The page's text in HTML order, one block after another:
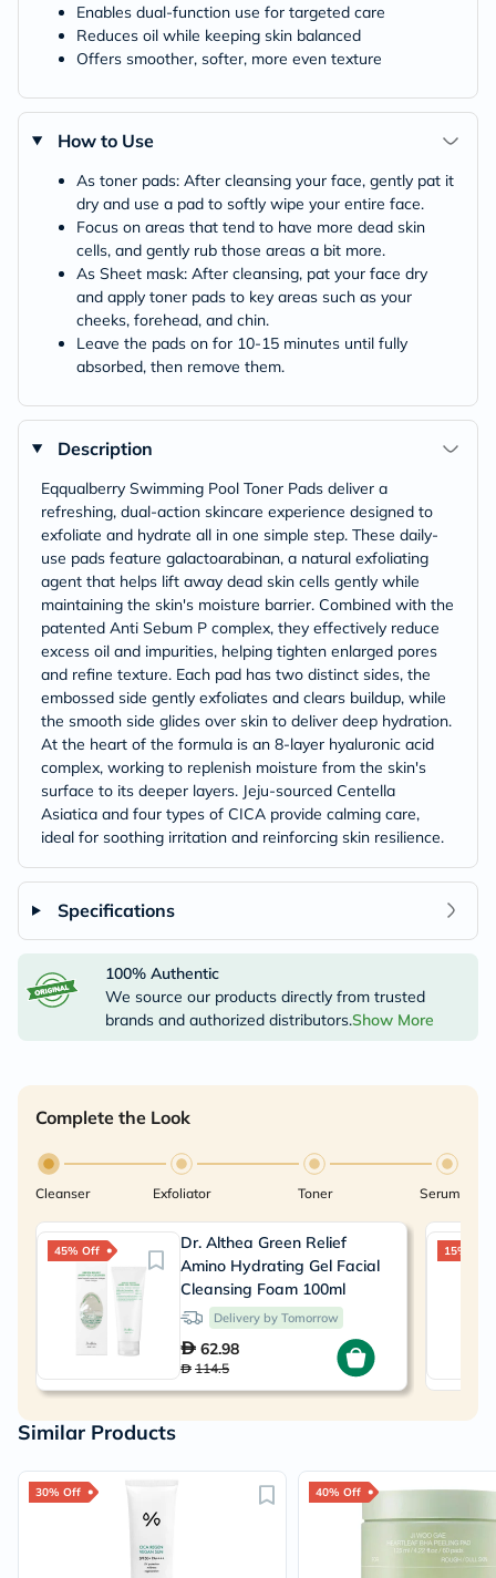
Enables dual-function use for targeted care
Reduces oil while keeping skin balanced
Offers smoother, softer, more even texture
How to Use
As toner pads: After cleansing your face, gently pat it
dry and use a pad to softly wipe your entire face.
Focus on areas that tend to have more dead skin
cells, and gently rub those areas a bit more.
As Sheet mask: After cleansing, pat your face dry
and apply toner pads to key areas such as your
cheeks, forehead, and chin.
Leave the pads on for 10-15 minutes until fully
absorbed, then remove them.
Description
Eqqualberry Swimming Pool Toner Pads deliver a
refreshing, dual-action skincare experience designed to
exfoliate and hydrate all in one simple step. These daily-
use pads feature galactoarabinan, a natural exfoliating
agent that helps lift away dead skin cells gently while
maintaining the skin's moisture barrier. Combined with the
patented Anti Sebum P complex, they effectively reduce
excess oil and impurities, helping tighten enlarged pores
and refine texture. Each pad has two distinct sides, the
embossed side gently exfoliates and clears buildup, while
the smooth side glides over skin to deliver deep hydration.
At the heart of the formula is an 8-layer hyaluronic acid
complex, working to replenish moisture from the skin's
surface to its deeper layers. Jeju-sourced Centella
Asiatica and four types of CICA provide calming care,
ideal for soothing irritation and reinforcing skin resilience.
Specifications
100% Authentic
We source our products directly from trusted
brands and authorized distributors.Show More
Complete the Look
Cleanser Exfoliator Toner Serum
45% Off
Dr. Althea Green Relief
Amino Hydrating Gel Facial
Cleansing Foam 100ml
Delivery by Tomorrow
62.98
114.5
15% Off
Similar Products
30% Off 40% Off